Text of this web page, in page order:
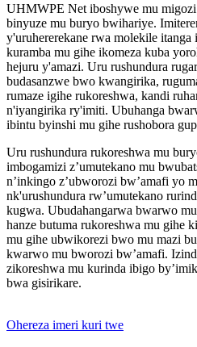
UHMWPE Net iboshywe mu
binyuze mu buryo bwihariye.
y'uruhererekane rwa molekile itanga
kuramba mu gihe ikomeza kuba
hejuru y'amazi. Uru rushundura
budasanzwe bwo kwangirika,
rumaze igihe rukoreshwa, kandi
n'iyangirika ry'imiti. Ubuhanga
ibintu byinshi mu gihe rushobora
Uru rushundura rukoreshwa mu
imbogamizi z’umutekano mu
n’inkingo z’ubworozi bw’amafi yo
nk'urushundura rw’umutekano
kugwa. Ubudahangarwa bwarwo
hanze butuma rukoreshwa mu gihe
mu gihe ubwikorezi bwo mu mazi
kwarwo mu bworozi bw’amafi.
zikoreshwa mu kurinda ibigo
bwa gisirikare.
Ohereza imeri kuri twe